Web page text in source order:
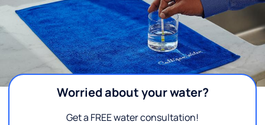
Worried about your water?
Get a FREE water consultation!